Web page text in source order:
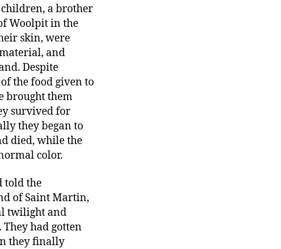
a brother
Woolpit in the
skin, were
and
Despite
the food given to
brought them
survived for
they began to
died, while the
color.
told the
of Saint Martin,
twilight and
had gotten
they finally